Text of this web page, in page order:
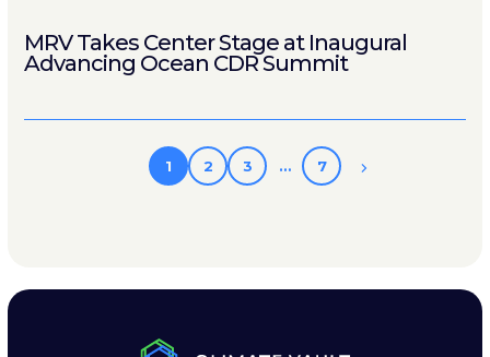
MRV Takes Center Stage at Inaugural
Advancing Ocean CDR Summit
1 2 3 … 7